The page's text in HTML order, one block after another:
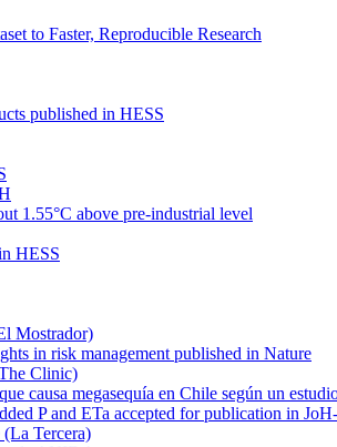
to Faster, Reproducible Research
published in HESS
1.55°C above pre-industrial level
HESS
Mostrador)
in risk management published in Nature
Clinic)
causa megasequía en Chile según un
P and ETa accepted for publication in
Tercera)